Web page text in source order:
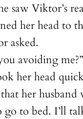
saw Viktor’s
her head to
asked.
avoiding me?”
her head
her
go to bed. I’ll